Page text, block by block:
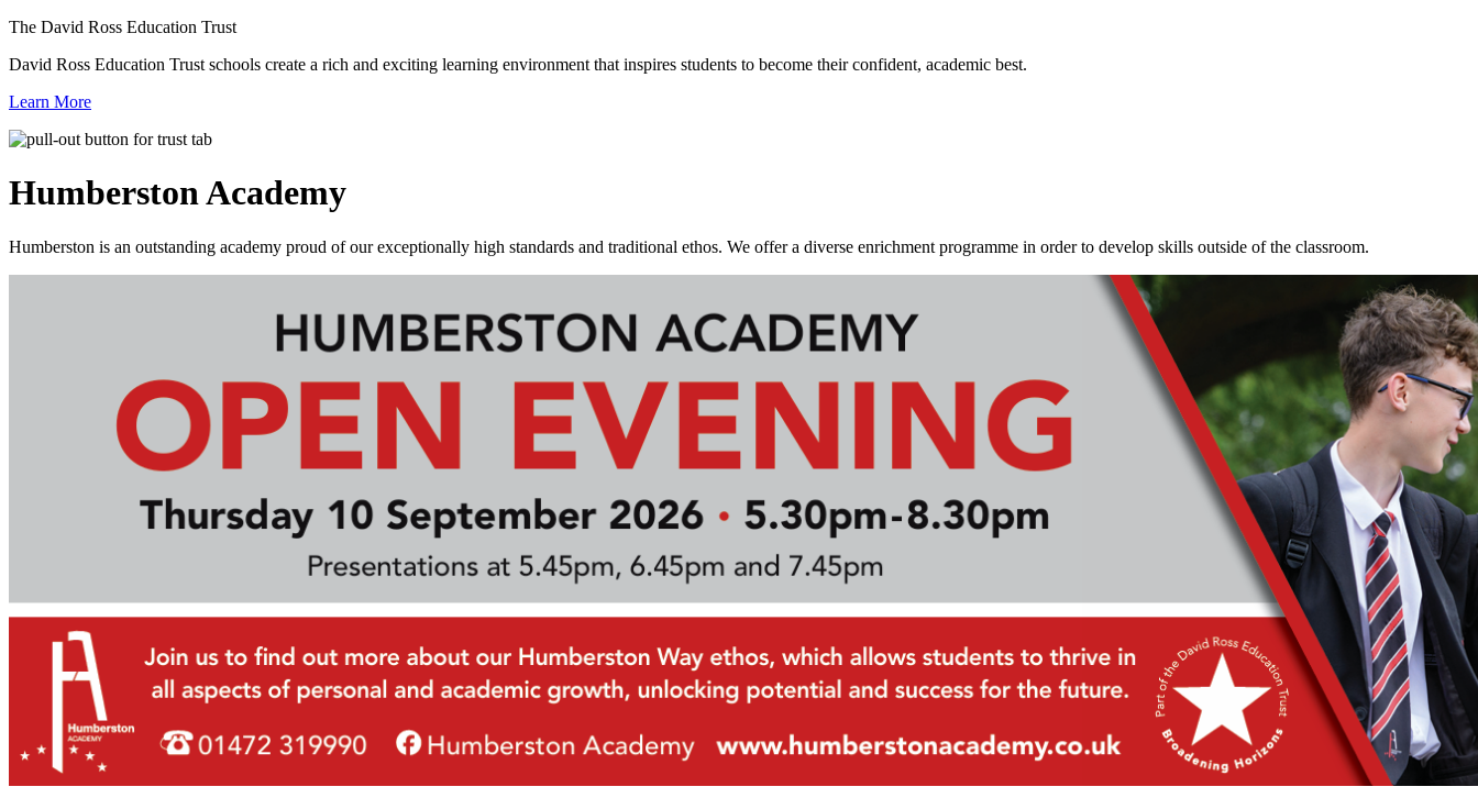
The David Ross Education Trust
David Ross Education Trust schools create a rich and exciting learning environment that inspires students to become their confident, academic best.
Learn More
HumberstonAcademy
Humberston is an outstanding academy proud of our exceptionally high standards and traditional ethos. We offer a diverse enrichment programme in order to develop skills outside of the classroom.